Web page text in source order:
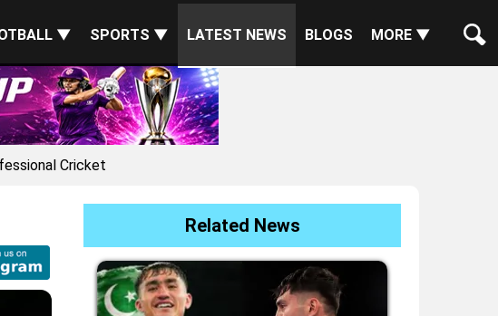
▼ SPORTS ▼ LATEST NEWS BLOGS MORE ▼
Cricket
Related News